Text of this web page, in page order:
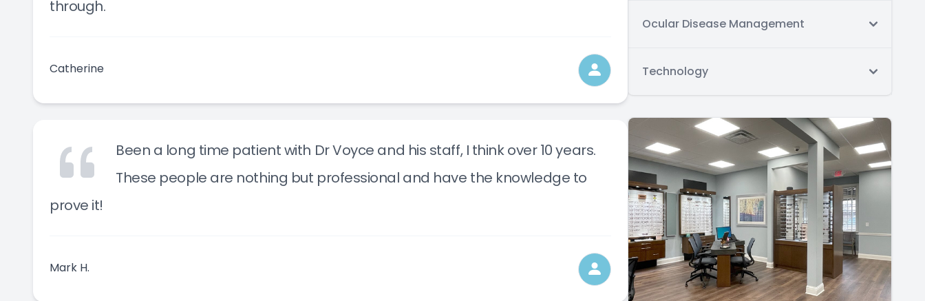
through.
Catherine
Been a long time patient with Dr Voyce and his staff, I think over 10 years.
These people are nothing but professional and have the knowledge to
prove it!
Mark H.
Ocular Disease Management
Technology